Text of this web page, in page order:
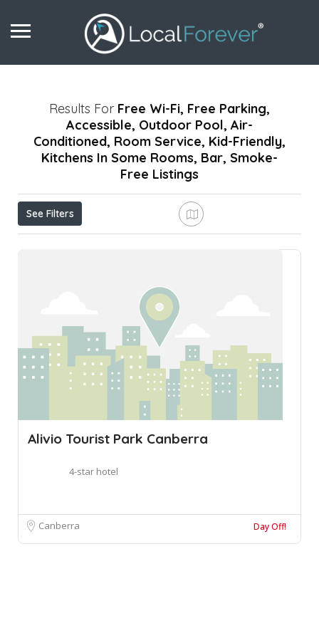
Results For Free Wi-Fi, Free Parking,
Accessible, Outdoor Pool, Air-
Conditioned, Room Service, Kid-Friendly,
Kitchens In Some Rooms, Bar, Smoke-
Free Listings
See Filters
Alivio Tourist Park Canberra
4-star hotel
Canberra Day Off!